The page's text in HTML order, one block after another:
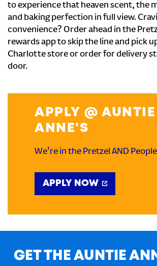
to experience that heaven scent, the
and baking perfection in full view.
convenience? Order ahead in the
rewards app to skip the line and pick
Charlotte store or order for delivery
door.
APPLY @ AUNTIE
ANNE'S
We're in the Pretzel AND
APPLY NOW
GET THE AUNTIE